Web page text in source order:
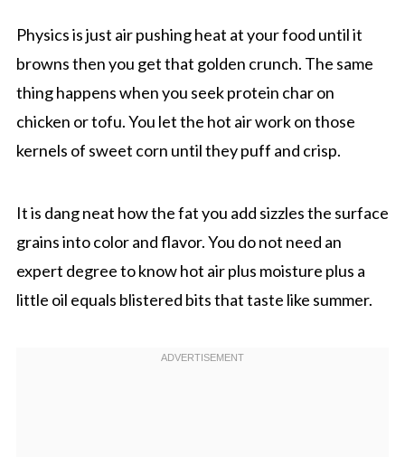
Physics is just air pushing heat at your food until it
browns then you get that golden crunch. The same
thing happens when you seek protein char on
chicken or tofu. You let the hot air work on those
kernels of sweet corn until they puff and crisp.
It is dang neat how the fat you add sizzles the surface
grains into color and flavor. You do not need an
expert degree to know hot air plus moisture plus a
little oil equals blistered bits that taste like summer.